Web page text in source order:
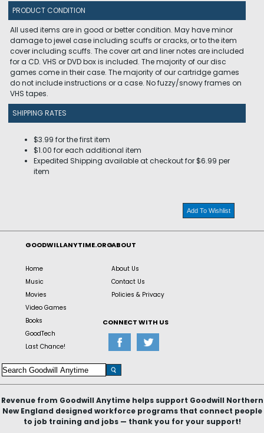
PRODUCT CONDITION
All used items are in good or better condition. May have minor
damage to jewel case including scuffs or cracks, or to the item
cover including scuffs. The cover art and liner notes are included
for a CD. VHS or DVD box is included. The majority of our disc
games come in their case. The majority of our cartridge games
do not include instructions or a case. No fuzzy/snowy frames on
VHS tapes.
SHIPPING RATES
$3.99 for the first item
$1.00 for each additional item
Expedited Shipping available at checkout for $6.99 per
item
Add To Wishlist
GOODWILLANYTIME.ORG
Home
Music
Movies
Video Games
Books
GoodTech
Last Chance!
ABOUT
About Us
Contact Us
Policies & Privacy
CONNECT WITH US
Revenue from Goodwill Anytime helps support Goodwill Northern
New England designed workforce programs that connect people
to job training and jobs — thank you for your support!